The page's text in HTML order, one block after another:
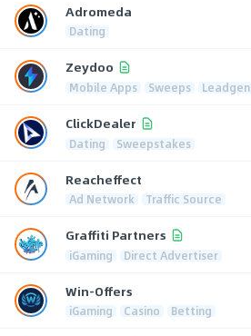
Adromeda
Dating
Zeydoo
Mobile Apps Sweeps Leadgen
ClickDealer
Dating Sweepstakes
Reacheffect
Ad Network Traffic Source
Graffiti Partners
iGaming Direct Advertiser
Win-Offers
iGaming Casino Betting